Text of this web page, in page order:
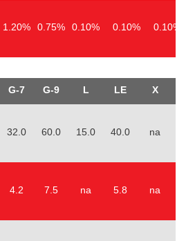
1.20% 0.75% 0.10% 0.10% 0.10%
G-7 G-9 L LE X
32.0 60.0 15.0 40.0 na
4.2 7.5 na 5.8 na